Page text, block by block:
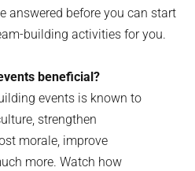
answered before you can start
building activities for you.
beneficial?
events is known to
strengthen
morale, improve
more. Watch how